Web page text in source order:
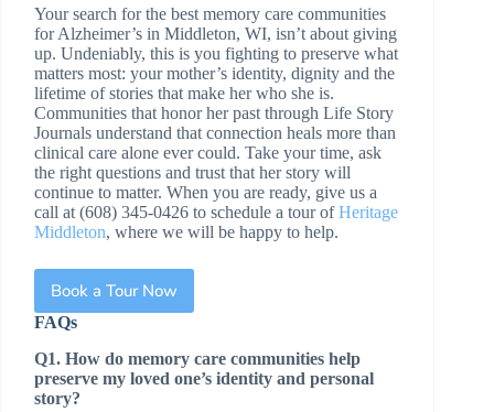
Your search for the best memory care communities
for Alzheimer’s in Middleton, WI, isn’t about giving
up. Undeniably, this is you fighting to preserve what
matters most: your mother’s identity, dignity and the
lifetime of stories that make her who she is.
Communities that honor her past through Life Story
Journals understand that connection heals more than
clinical care alone ever could. Take your time, ask
the right questions and trust that her story will
continue to matter. When you are ready, give us a
call at (608) 345-0426 to schedule a tour ofHeritage
Middleton, where we will be happy to help.
Book a Tour Now
FAQs
Q1. How do memory care communities help
preserve my loved one’s identity and personal
story?